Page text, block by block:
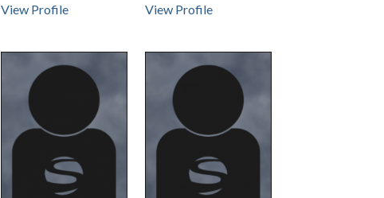
View Profile View Profile